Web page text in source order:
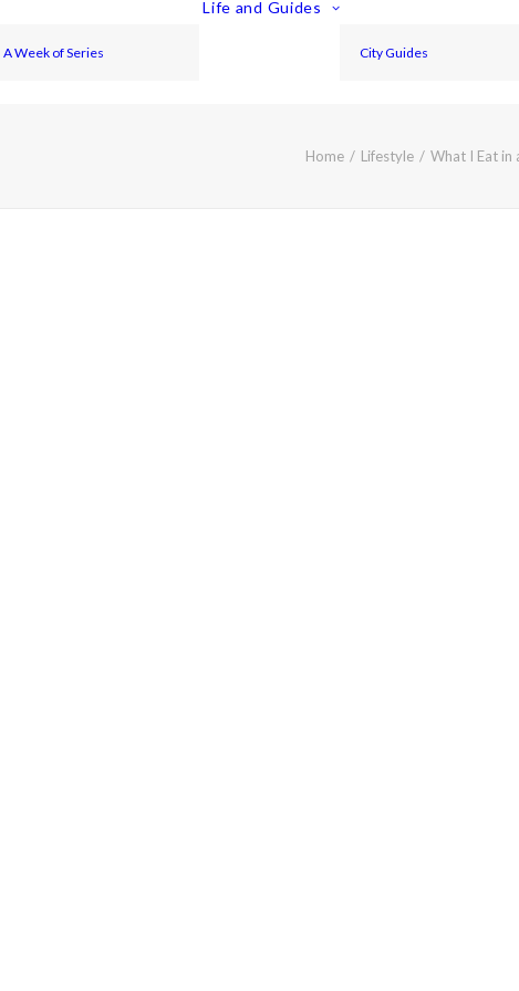
A Week of Series
Life and Guides
City Guides
Home Lifestyle What I Eat in